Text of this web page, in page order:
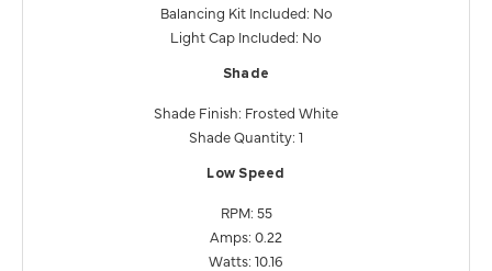
Balancing Kit Included: No
Light Cap Included: No
Shade
Shade Finish: Frosted White
Shade Quantity: 1
Low Speed
RPM: 55
Amps: 0.22
Watts: 10.16